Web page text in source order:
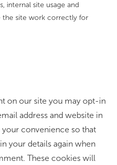
internal site usage and
the site work correctly for
on our site you may opt-in
address and website in
convenience so that
your details again when
These cookies will